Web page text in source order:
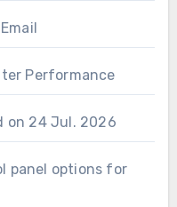
Performance
on 24 Jul. 2026
panel options for